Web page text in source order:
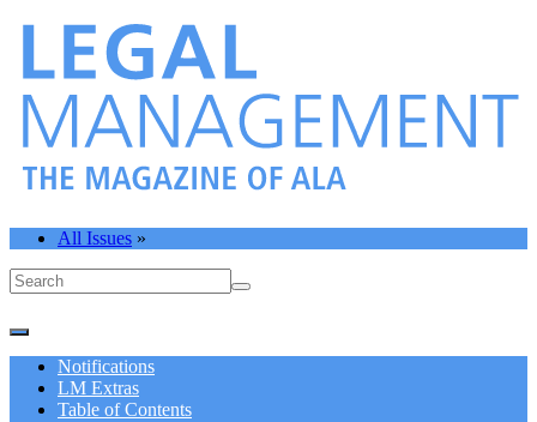
All Issues »
Notifications
LM Extras
Table of Contents